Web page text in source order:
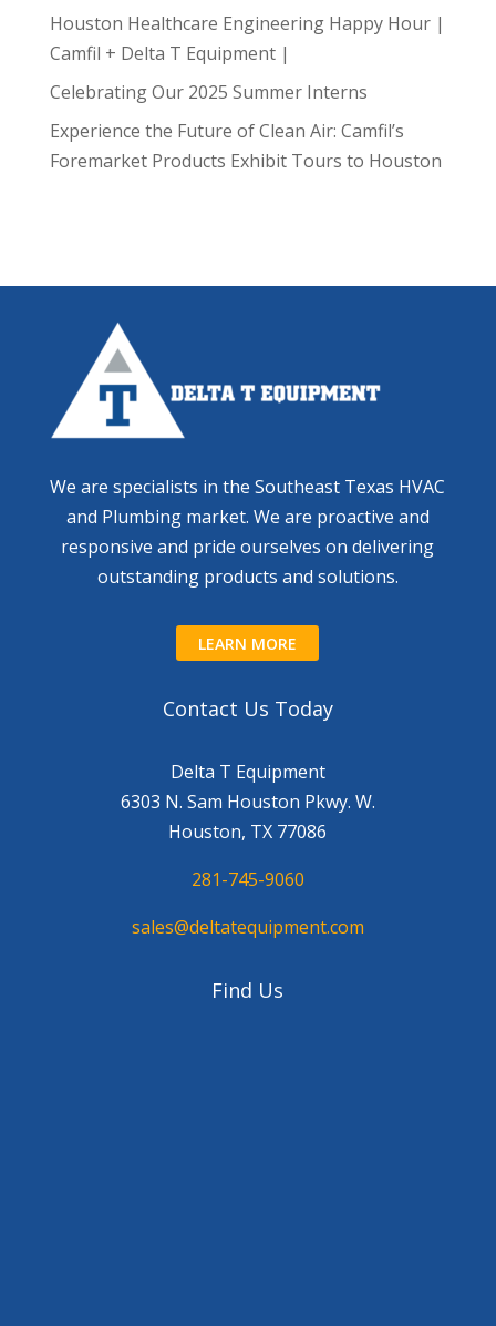
Houston Healthcare Engineering Happy Hour |
Camfil + Delta T Equipment |
Celebrating Our 2025 Summer Interns
Experience the Future of Clean Air: Camfil’s
Foremarket Products Exhibit Tours to Houston
We are specialists in the Southeast Texas HVAC
and Plumbing market. We are proactive and
responsive and pride ourselves on delivering
outstanding products and solutions.
LEARN MORE
Contact Us Today
Delta T Equipment
6303 N. Sam Houston Pkwy. W.
Houston, TX 77086
281-745-9060
sales@deltatequipment.com
Find Us